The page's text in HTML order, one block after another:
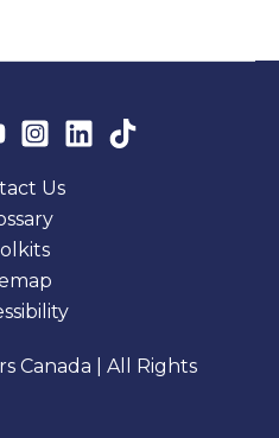
Canada | All Rights
Us